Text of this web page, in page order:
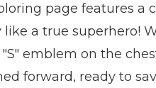
page features a
a true superhero!
emblem on the
forward, ready to